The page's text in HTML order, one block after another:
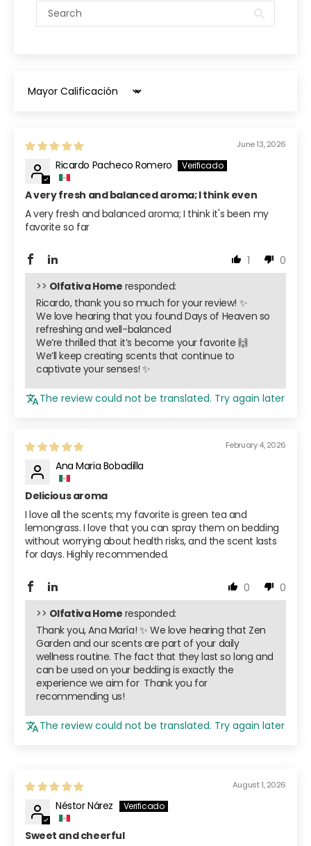
Sort by
June 13, 2026
Ricardo Pacheco Romero
A very fresh and balanced aroma; I think even
A very fresh and balanced aroma; I think it's been my
favorite so far
1
0
>> Olfativa Home responded:
Ricardo, thank you so much for your review! ✨
We love hearing that you found Days of Heaven so
refreshing and well-balanced
We’re thrilled that it’s become your favorite 🙌
We’ll keep creating scents that continue to
captivate your senses! ✨
The review could not be translated. Try again later
February 4, 2026
Ana Maria Bobadilla
Delicious aroma
I love all the scents; my favorite is green tea and
lemongrass. I love that you can spray them on bedding
without worrying about health risks, and the scent lasts
for days. Highly recommended.
0
0
>> Olfativa Home responded:
Thank you, Ana María! ✨ We love hearing that Zen
Garden and our scents are part of your daily
wellness routine. The fact that they last so long and
can be used on your bedding is exactly the
experience we aim for ️ Thank you for
recommending us!
The review could not be translated. Try again later
August 1, 2026
Néstor Nárez
Sweet and cheerful